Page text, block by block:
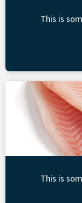
This is
This is